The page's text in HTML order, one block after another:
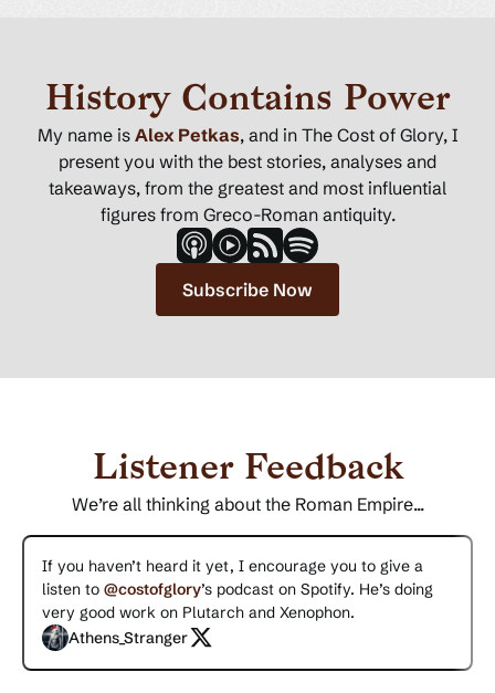
History Contains Power
My name is Alex Petkas, and in The Cost of Glory, I
present you with the best stories, analyses and
takeaways, from the greatest and most influential
figures from Greco-Roman antiquity.
Subscribe Now
Listener Feedback
We’re all thinking about the Roman Empire...
If you haven’t heard it yet, I encourage you to give a
listen to @costofglory’s podcast on Spotify. He’s doing
very good work on Plutarch and Xenophon.
Athens_Stranger